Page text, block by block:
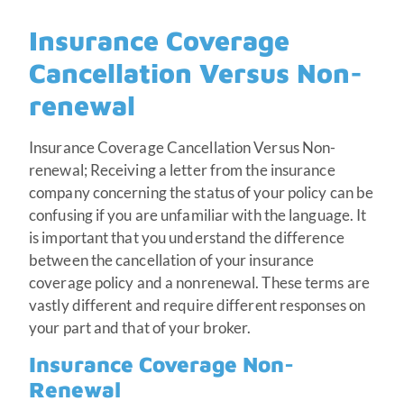
Insurance Coverage
Cancellation Versus Non-
renewal
Insurance Coverage Cancellation Versus Non-
renewal; Receiving a letter from the insurance
company concerning the status of your policy can be
confusing if you are unfamiliar with the language. It
is important that you understand the difference
between the cancellation of your insurance
coverage policy and a nonrenewal. These terms are
vastly different and require different responses on
your part and that of your broker.
Insurance Coverage Non-
Renewal